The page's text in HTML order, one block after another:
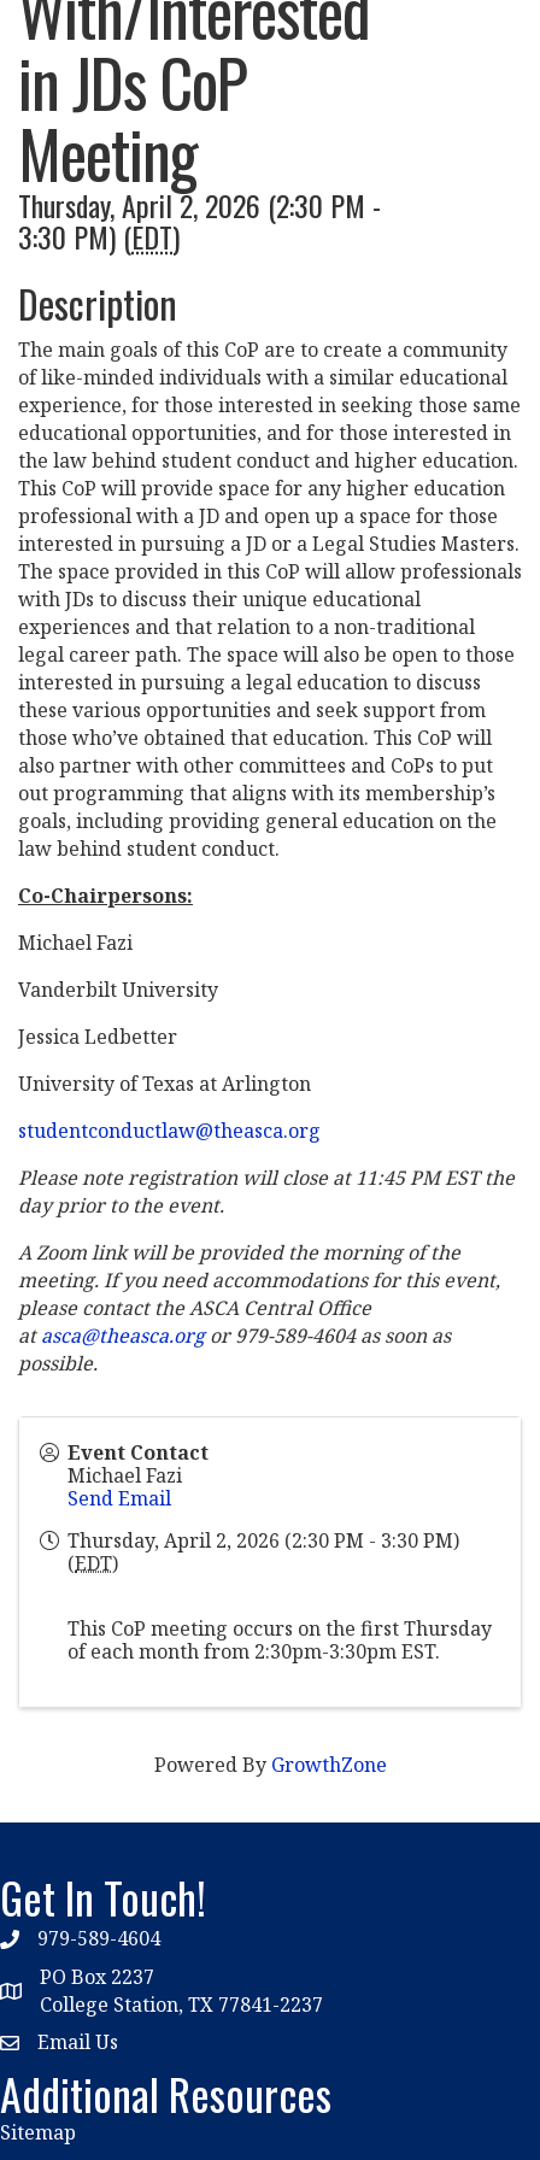
in JDs CoP
Meeting
Thursday, April 2, 2026 (2:30 PM -
3:30 PM) (EDT)
Description
The main goals of this CoP are to create a community
of like-minded individuals with a similar educational
experience, for those interested in seeking those same
educational opportunities, and for those interested in
the law behind student conduct and higher education.
This CoP will provide space for any higher education
professional with a JD and open up a space for those
interested in pursuing a JD or a Legal Studies Masters.
The space provided in this CoP will allow professionals
with JDs to discuss their unique educational
experiences and that relation to a non-traditional
legal career path. The space will also be open to those
interested in pursuing a legal education to discuss
these various opportunities and seek support from
those who’ve obtained that education. This CoP will
also partner with other committees and CoPs to put
out programming that aligns with its membership’s
goals, including providing general education on the
law behind student conduct.
Co-Chairpersons:
Michael Fazi
Vanderbilt University
Jessica Ledbetter
University of Texas at Arlington
studentconductlaw@theasca.org
Please note registration will close at 11:45 PM EST the
day prior to the event.
A Zoom link will be provided the morning of the
meeting. If you need accommodations for this event,
please contact the ASCA Central Office
atasca@theasca.orgor 979-589-4604 as soon as
possible.
Event Contact
Michael Fazi
Send Email
Thursday, April 2, 2026 (2:30 PM - 3:30 PM)
(EDT)
This CoP meeting occurs on the first Thursday
of each month from 2:30pm-3:30pm EST.
Powered By GrowthZone
Get In Touch!
phone979-589-4604
location
PO Box 2237
College Station, TX 77841-2237
emailEmail Us
Additional Resources
Sitemap